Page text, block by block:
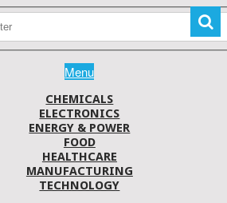
Menu
CHEMICALS
ELECTRONICS
ENERGY & POWER
FOOD
HEALTHCARE
MANUFACTURING
TECHNOLOGY